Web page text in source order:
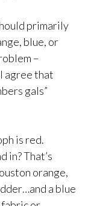
primarily
blue, or
–
agree that
gals”
is red.
in? That’s
orange,
a blue